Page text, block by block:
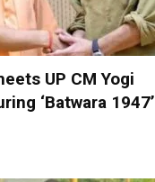
UP CM Yogi
‘Batwara 1947’